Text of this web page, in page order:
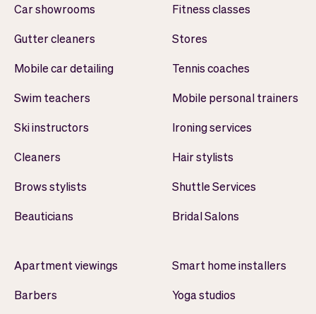
Car showrooms
Gutter cleaners
Mobile car detailing
Swim teachers
Ski instructors
Cleaners
Brows stylists
Beauticians
Fitness classes
Stores
Tennis coaches
Mobile personal trainers
Ironing services
Hair stylists
Shuttle Services
Bridal Salons
Apartment viewings
Barbers
Smart home installers
Yoga studios